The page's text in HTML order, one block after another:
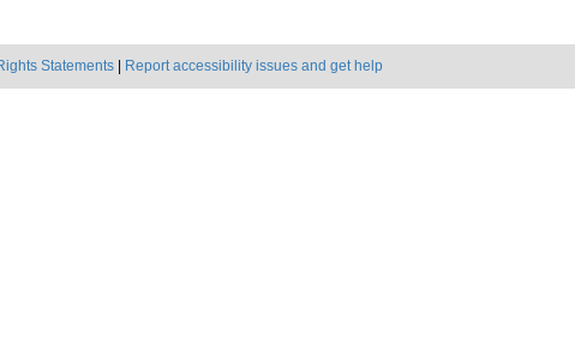
Statements Report accessibility issues and get help